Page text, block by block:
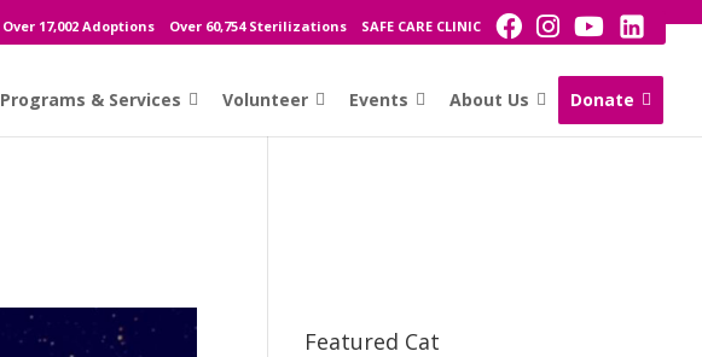
Over 17,002 Adoptions Over 60,754 Sterilizations SAFE CARE CLINIC
Programs & Services Volunteer Events About Us Donate
Featured Cat